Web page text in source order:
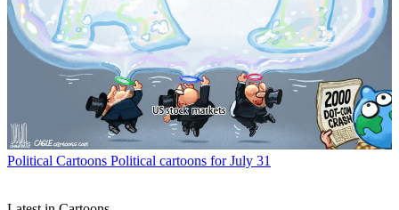
Political Cartoons Political cartoons for July 31